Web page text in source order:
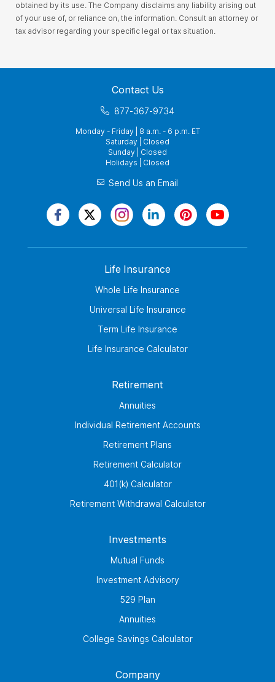
obtained by its use. The Company disclaims any liability arising out
of your use of, or reliance on, the information. Consult an attorney or
tax advisor regarding your specific legal or tax situation.
Contact Us
877-367-9734
Monday - Friday | 8 a.m. - 6 p.m. ET
Saturday | Closed
Sunday | Closed
Holidays | Closed
Send Us an Email
Life Insurance
Whole Life Insurance
Universal Life Insurance
Term Life Insurance
Life Insurance Calculator
Retirement
Annuities
Individual Retirement Accounts
Retirement Plans
Retirement Calculator
401(k) Calculator
Retirement Withdrawal Calculator
Investments
Mutual Funds
Investment Advisory
529 Plan
Annuities
College Savings Calculator
Company